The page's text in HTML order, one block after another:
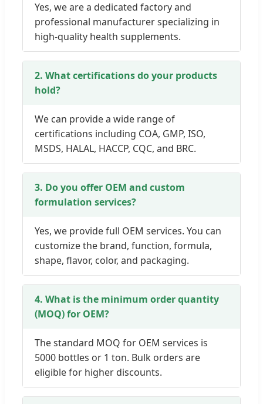
Yes, we are a dedicated factory and
professional manufacturer specializing in
high-quality health supplements.
2. What certifications do your products
hold?
We can provide a wide range of
certifications including COA, GMP, ISO,
MSDS, HALAL, HACCP, CQC, and BRC.
3. Do you offer OEM and custom
formulation services?
Yes, we provide full OEM services. You can
customize the brand, function, formula,
shape, flavor, color, and packaging.
4. What is the minimum order quantity
(MOQ) for OEM?
The standard MOQ for OEM services is
5000 bottles or 1 ton. Bulk orders are
eligible for higher discounts.